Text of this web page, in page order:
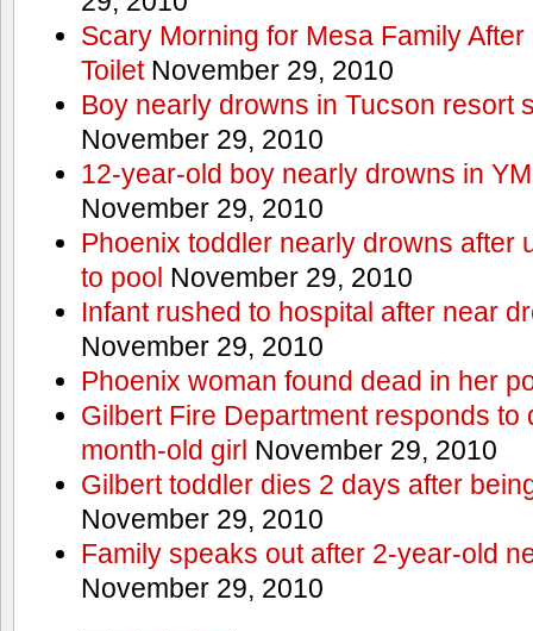
Scary Morning for Mesa Family
ToiletNovember 29, 2010
Boy nearly drowns in Tucson resort
November 29, 2010
12-year-old boy nearly drowns in
November 29, 2010
Phoenix toddler nearly drowns after
to pool November 29, 2010
Infant rushed to hospital after near
November 29, 2010
Phoenix woman found dead in her
Gilbert Fire Department responds to
month-old girl November 29, 2010
Gilbert toddler dies 2 days after
November 29, 2010
Family speaks out after 2-year-old
November 29, 2010